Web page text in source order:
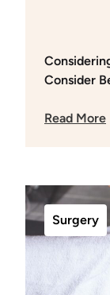
Consider
Read More
Surgery